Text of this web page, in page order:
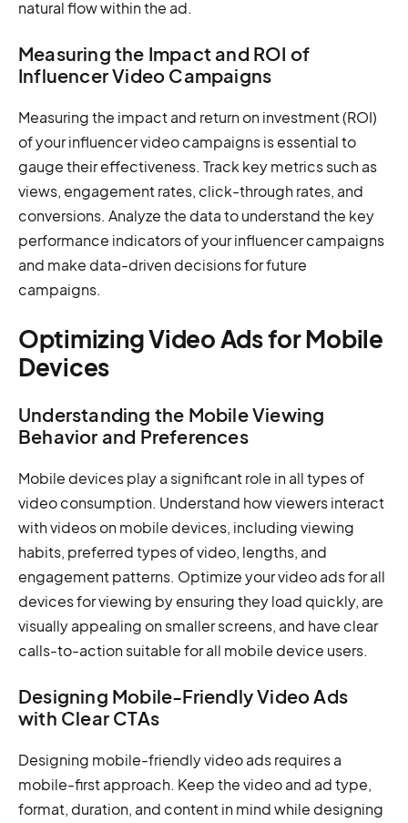
natural flow within the ad.
Measuring the Impact and ROI of
Influencer Video Campaigns
Measuring the impact and return on investment (ROI)
of your influencer video campaigns is essential to
gauge their effectiveness. Track key metrics such as
views, engagement rates, click-through rates, and
conversions. Analyze the data to understand the key
performance indicators of your influencer campaigns
and make data-driven decisions for future
campaigns.
Optimizing Video Ads for Mobile
Devices
Understanding the Mobile Viewing
Behavior and Preferences
Mobile devices play a significant role in all types of
video consumption. Understand how viewers interact
with videos on mobile devices, including viewing
habits, preferred types of video, lengths, and
engagement patterns. Optimize your video ads for all
devices for viewing by ensuring they load quickly, are
visually appealing on smaller screens, and have clear
calls-to-action suitable for all mobile device users.
Designing Mobile-Friendly Video Ads
with Clear CTAs
Designing mobile-friendly video ads requires a
mobile-first approach. Keep the video and ad type,
format, duration, and content in mind while designing